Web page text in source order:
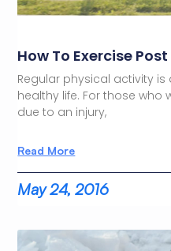
How To Exercise
Regular physical activity
healthy life. For those
due to an injury,
Read More
May 24, 2016